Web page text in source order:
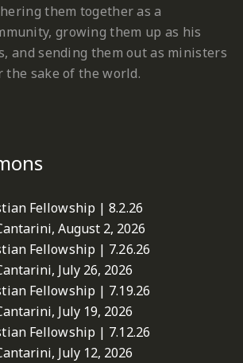
them together as a
growing them up as his
and sending them out as ministers
the sake of the world.
Fellowship | 8.2.26
, August 2, 2026
Fellowship | 7.26.26
, July 26, 2026
Fellowship | 7.19.26
, July 19, 2026
Fellowship | 7.12.26
, July 12, 2026